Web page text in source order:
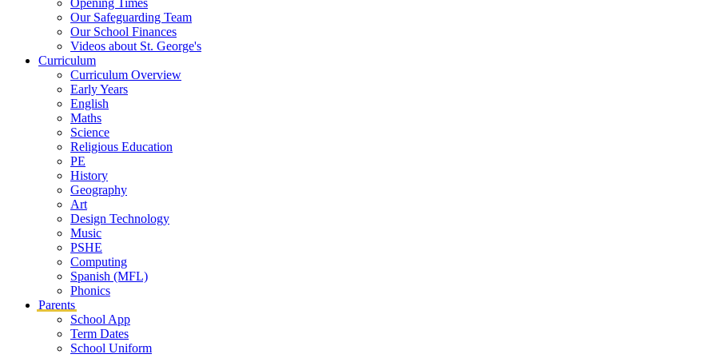
Our Safeguarding Team
Our School Finances
Videos about St. George's
Curriculum
Curriculum Overview
Early Years
English
Maths
Science
Religious Education
PE
History
Geography
Art
Design Technology
Music
PSHE
Computing
Spanish (MFL)
Phonics
Parents
School App
Term Dates
School Uniform